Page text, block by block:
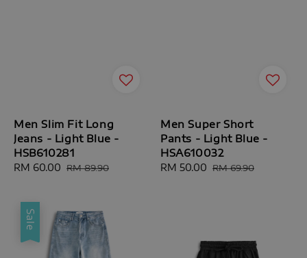
Men Slim Fit Long
Jeans - Light Blue -
HSB610281
Sale
RM 60.00 Regular
RM 89.90
Men Super Short
Pants - Light Blue -
HSA610032
Sale
RM 50.00 Regular
RM 69.90
Sale